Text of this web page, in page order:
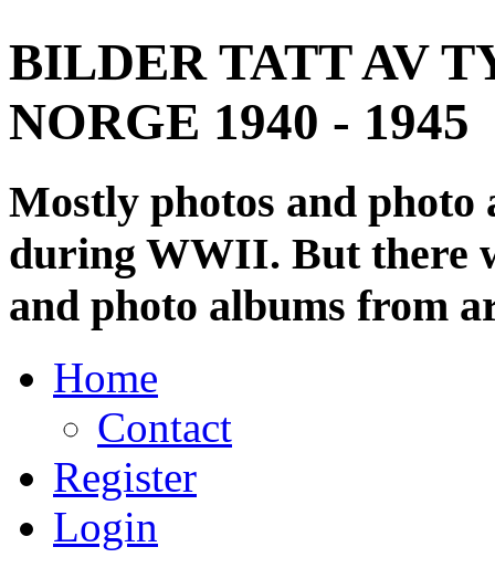
BILDER TATT AV
NORGE 1940 - 1945
Mostly photos and
during WWII. But there
and photo albums from
Home
Contact
Register
Login